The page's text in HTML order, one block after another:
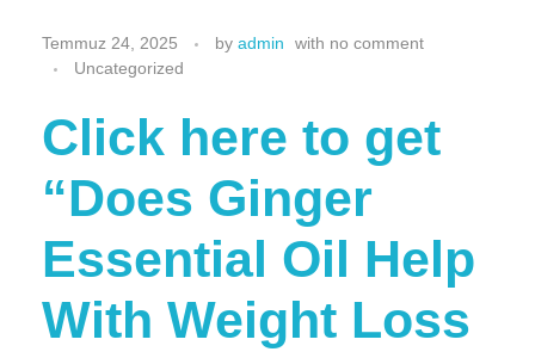
Temmuz 24, 2025 by admin with no comment
Uncategorized
Click here to get
“Does Ginger
Essential Oil Help
With Weight Loss